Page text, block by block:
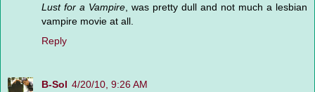
Lust for a Vampire, was pretty dull and not much a lesbian
vampire movie at all.
Reply
B-Sol 4/20/10, 9:26 AM